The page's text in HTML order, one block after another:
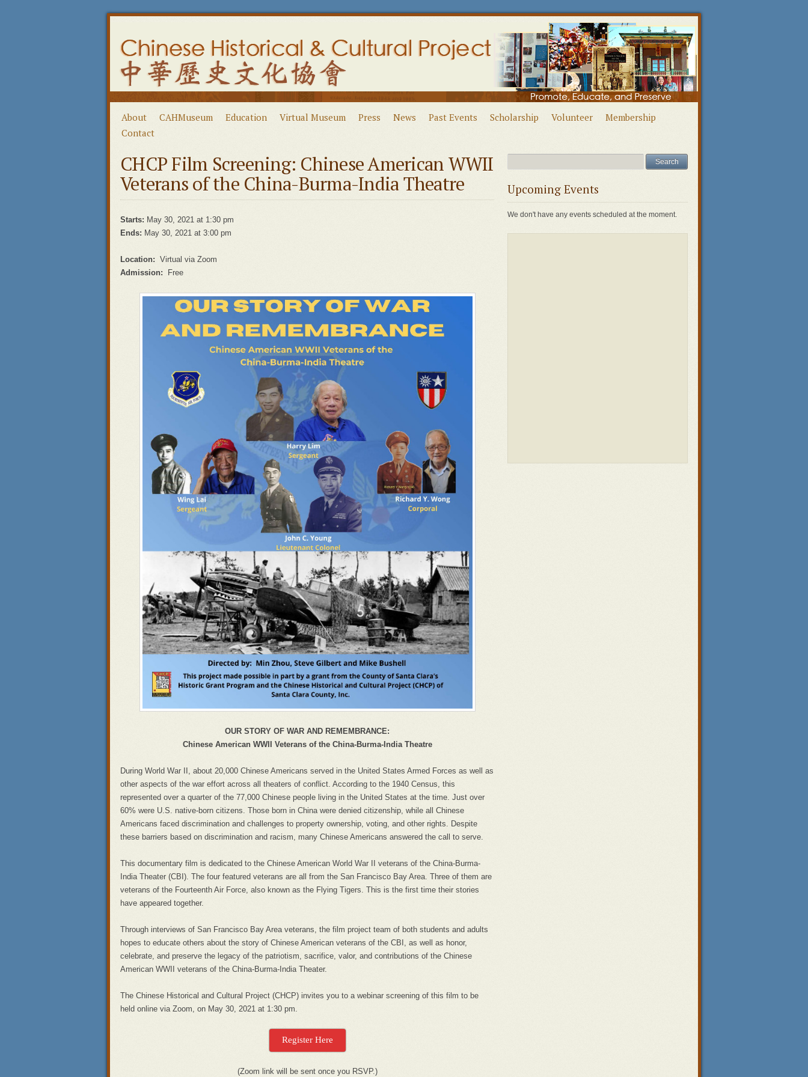
About CAHMuseum Education Virtual Museum Press News Past Events Scholarship Volunteer
Membership
Contact
CHCP Film Screening: Chinese American WWII
Veterans of the China-Burma-India Theatre
Starts: May 30, 2021 at 1:30 pm
Ends: May 30, 2021 at 3:00 pm
Location: Virtual via Zoom
Admission: Free
OUR STORY OF WAR AND REMEMBRANCE:
Chinese American WWII Veterans of the China-Burma-India Theatre
During World War II, about 20,000 Chinese Americans served in the United States Armed Forces as well as
other aspects of the war effort across all theaters of conflict. According to the 1940 Census, this
represented over a quarter of the 77,000 Chinese people living in the United States at the time. Just over
60% were U.S. native-born citizens. Those born in China were denied citizenship, while all Chinese
Americans faced discrimination and challenges to property ownership, voting, and other rights. Despite
these barriers based on discrimination and racism, many Chinese Americans answered the call to serve.
This documentary film is dedicated to the Chinese American World War II veterans of the China-Burma-
India Theater (CBI). The four featured veterans are all from the San Francisco Bay Area. Three of them are
veterans of the Fourteenth Air Force, also known as the Flying Tigers. This is the first time their stories
have appeared together.
Through interviews of San Francisco Bay Area veterans, the film project team of both students and adults
hopes to educate others about the story of Chinese American veterans of the CBI, as well as honor,
celebrate, and preserve the legacy of the patriotism, sacrifice, valor, and contributions of the Chinese
American WWII veterans of the China-Burma-India Theater.
The Chinese Historical and Cultural Project (CHCP) invites you to a webinar screening of this film to be
held online via Zoom, on May 30, 2021 at 1:30 pm.
Register Here
(Zoom link will be sent once you RSVP.)
Upcoming Events
We don't have any events scheduled at the moment.